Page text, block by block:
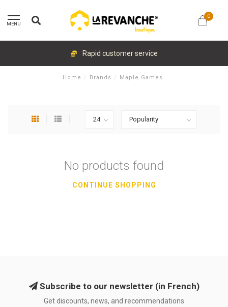
MENU
0
Rapid customer service
Home / Brands / Maple Games
No products found
CONTINUE SHOPPING
Subscribe to our newsletter (in French)
Get discounts, news, and recommendations